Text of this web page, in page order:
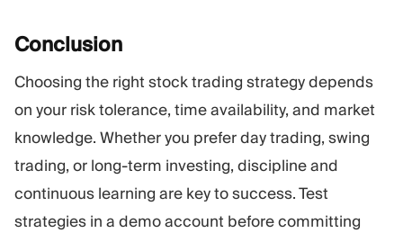
Conclusion
Choosing the right stock trading strategy depends
on your risk tolerance, time availability, and market
knowledge. Whether you prefer day trading, swing
trading, or long-term investing, discipline and
continuous learning are key to success. Test
strategies in a demo account before committing